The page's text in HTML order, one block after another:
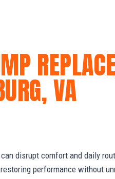
VA
disrupt comfort and daily
performance without